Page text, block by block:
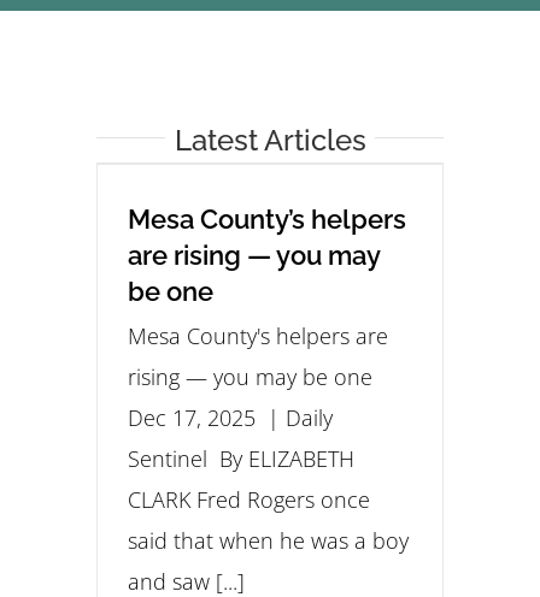
Latest Articles
Mesa County’s helpers
are rising — you may
be one
Mesa County's helpers are
rising — you may be one
Dec 17, 2025 | Daily
Sentinel By ELIZABETH
CLARK Fred Rogers once
said that when he was a boy
and saw [...]